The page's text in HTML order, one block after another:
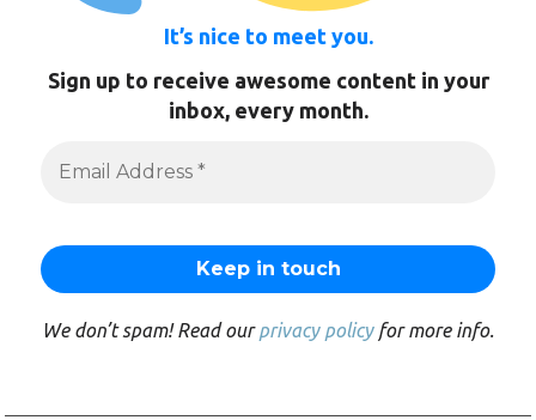
It’s nice to meet you.
Sign up to receive awesome content in your
inbox, every month.
We don’t spam! Read ourprivacy policyfor more info.